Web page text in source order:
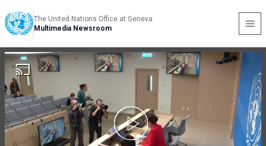
The United Nations Office at Geneva
Multimedia Newsroom